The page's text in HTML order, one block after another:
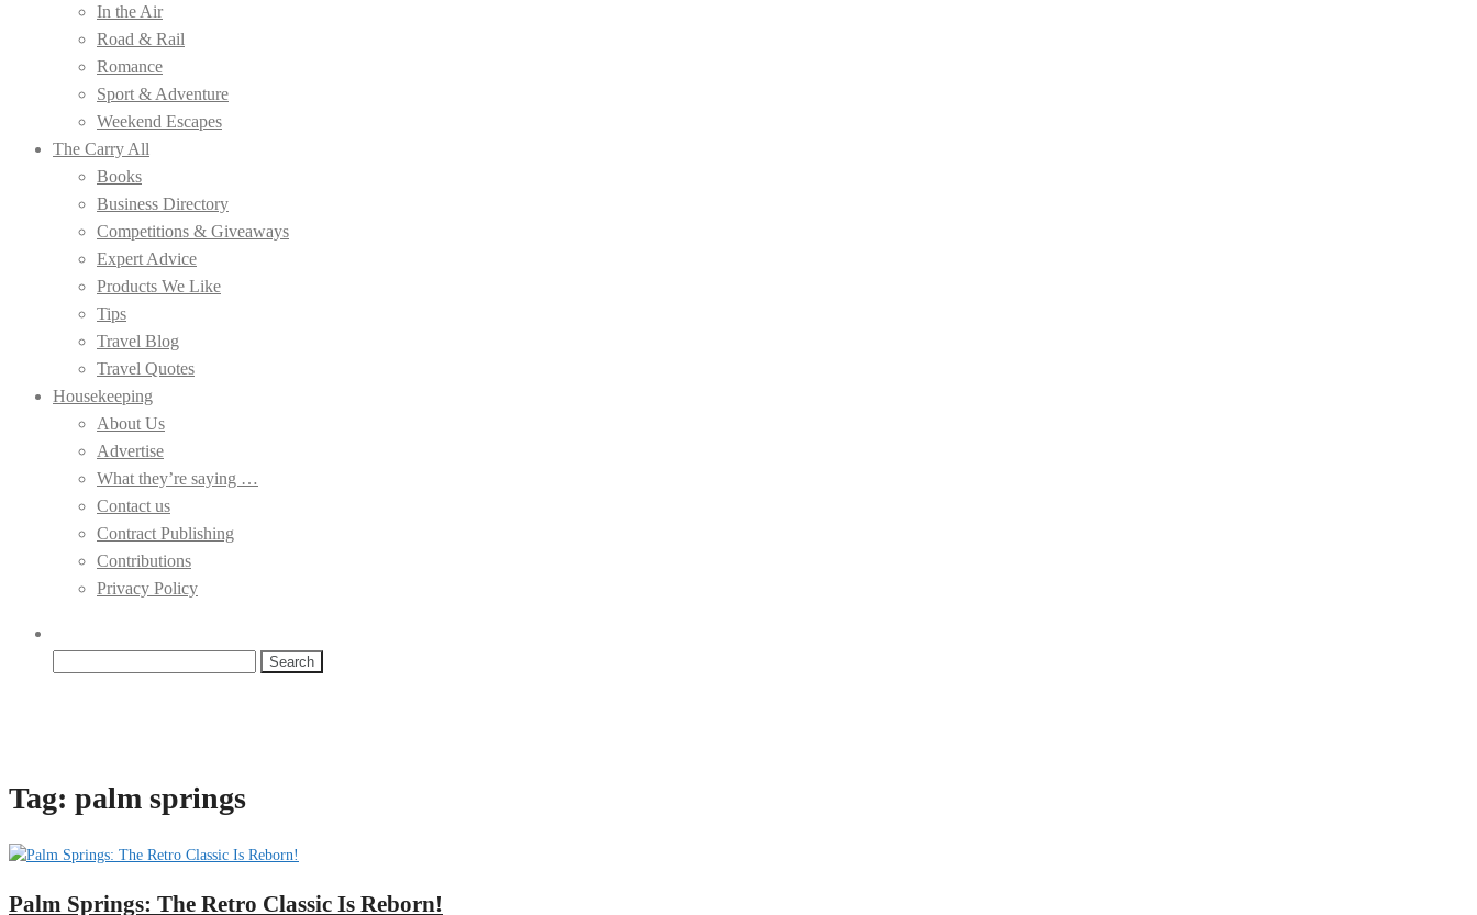
In the Air
Road & Rail
Romance
Sport & Adventure
Weekend Escapes
The Carry All
Books
Business Directory
Competitions & Giveaways
Expert Advice
Products We Like
Tips
Travel Blog
Travel Quotes
Housekeeping
About Us
Advertise
What they’re saying …
Contact us
Contract Publishing
Contributions
Privacy Policy
Tag: palm springs
Palm Springs: The Retro Classic Is Reborn!